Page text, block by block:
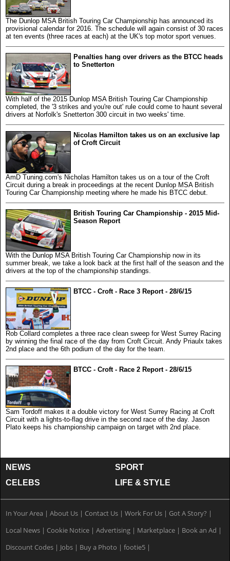
The Dunlop MSA British Touring Car Championship has announced its
provisional calendar for 2016. The schedule will again consist of 30 races
at ten events (three races at each) at the UK's top motor sport venues.
Penalties hang over drivers as the BTCC heads
to Snetterton
With half of the 2015 Dunlop MSA British Touring Car Championship
completed, the '3 strikes and you're out' rule could come to haunt several
drivers at Norfolk's Snetterton 300 circuit in two weeks' time.
Nicolas Hamilton takes us on an exclusive lap
of Croft Circuit
AmD Tuning.com's Nicholas Hamilton takes us on a tour of the Croft
Circuit during a break in proceedings at the recent Dunlop MSA British
Touring Car Championship meeting where he made his BTCC debut.
British Touring Car Championship - 2015 Mid-
Season Report
With the Dunlop MSA British Touring Car Championship now in its
summer break, we take a look back at the first half of the season and the
drivers at the top of the championship standings.
BTCC - Croft - Race 3 Report - 28/6/15
Rob Collard completes a three race clean sweep for West Surrey Racing
by winning the final race of the day from Croft Circuit. Andy Priaulx takes
2nd place and the 6th podium of the day for the team.
BTCC - Croft - Race 2 Report - 28/6/15
Sam Tordoff makes it a double victory for West Surrey Racing at Croft
Circuit with a lights-to-flag drive in the second race of the day. Jason
Plato keeps his championship campaign on target with 2nd place.
NEWS
CELEBS
SPORT
LIFE & STYLE
In Your Area | About Us | Contact Us | Work For Us | Got A Story? |
Local News | Cookie Notice | Advertising | Marketplace | Book an Ad |
Discount Codes | Jobs | Buy a Photo | footie5 |